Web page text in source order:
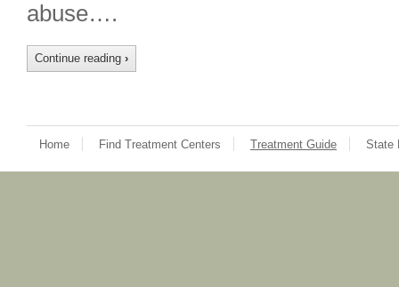
abuse….
Continue reading ›
Home Find Treatment Centers Treatment Guide State